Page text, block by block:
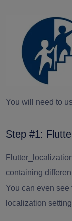
You will need to
Step #1:
containing
You can even see
localization